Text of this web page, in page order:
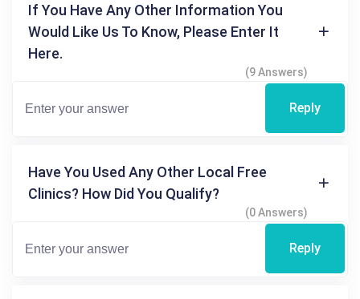
If You Have Any Other Information You
Would Like Us To Know, Please Enter It
Here.
(9 Answers)
Reply
Have You Used Any Other Local Free
Clinics? How Did You Qualify?
(0 Answers)
Reply